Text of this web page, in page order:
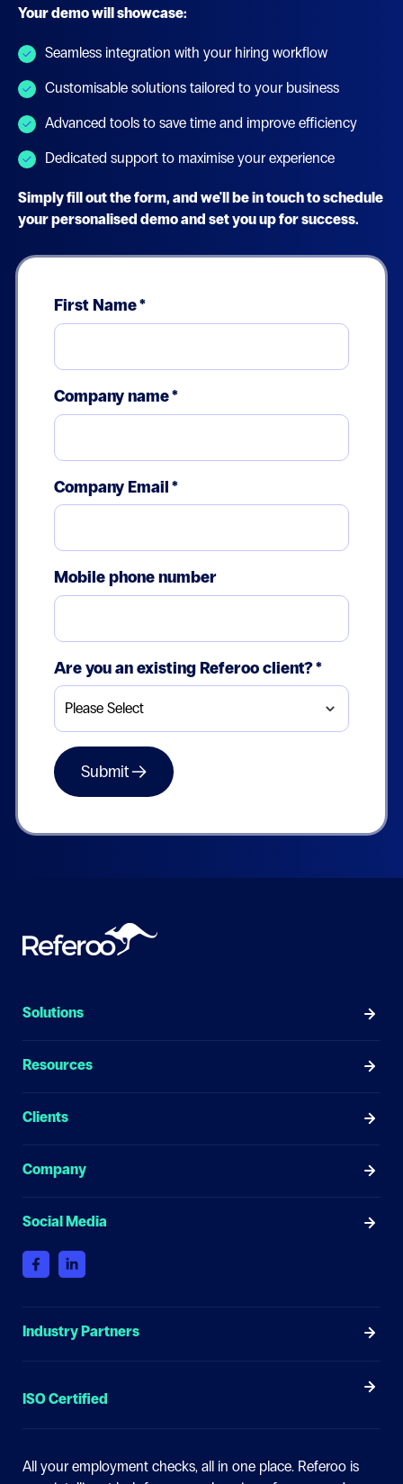
Your demo will showcase:
Seamless integration with your hiring workflow
Customisable solutions tailored to your business
Advanced tools to save time and improve efficiency
Dedicated support to maximise your experience
Simply fill out the form, and we'll be in touch to schedule
your personalised demo and set you up for success.
First Name*
Company name*
Company Email*
Mobile phone number
Are you an existing Referoo client?*
Solutions
Resources
Clients
Company
Social Media
Industry Partners
ISO Certified
All your employment checks, all in one place. Referoo is